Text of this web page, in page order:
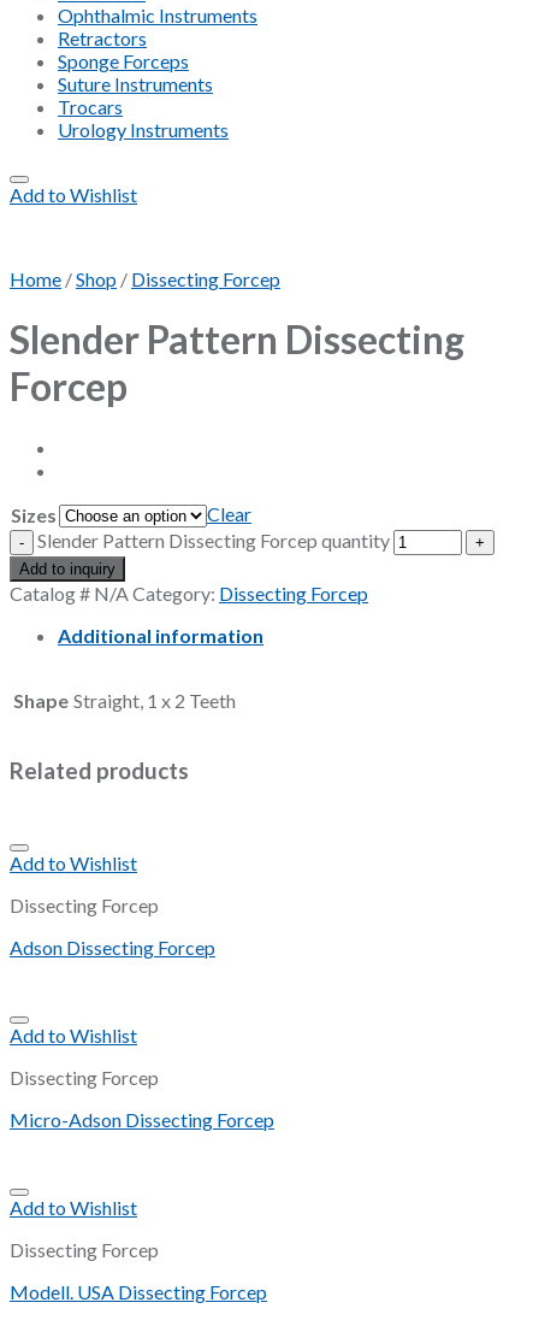
Ophthalmic Instruments
Retractors
Sponge Forceps
Suture Instruments
Trocars
Urology Instruments
Add to Wishlist
Home /Shop / Dissecting Forcep
Slender Pattern Dissecting
Forcep
Sizes
Clear
Slender Pattern Dissecting Forcep quantity
Add to inquiry
Catalog # N/ACategory: Dissecting Forcep
Additional information
Shape Straight, 1 x 2 Teeth
Related products
Add to Wishlist
Dissecting Forcep
Adson Dissecting Forcep
Add to Wishlist
Dissecting Forcep
Micro-Adson Dissecting Forcep
Add to Wishlist
Dissecting Forcep
Modell. USA Dissecting Forcep